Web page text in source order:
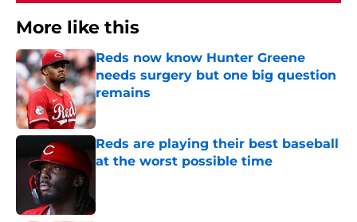
More like this
Reds now know Hunter Greene
needs surgery but one big question
remains
Published by on Invalid Date
Reds are playing their best baseball
at the worst possible time